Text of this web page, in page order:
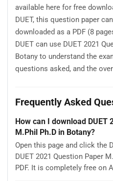
available here for free
DUET, this question paper
downloaded as a PDF (8
DUET can use DUET 2021
Botany to understand the
questions asked, and the
Frequently Asked
How can I download DUET
M.Phil Ph.D in Botany?
Open this page and click the
DUET 2021 Question Paper
PDF. It is completely free on